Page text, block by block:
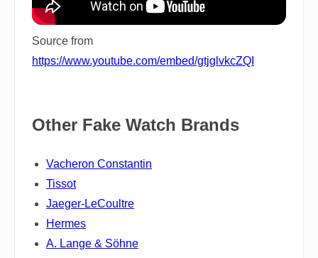
Source from
https://www.youtube.com/embed/gtjglvkcZQI
Other Fake Watch Brands
Vacheron Constantin
Tissot
Jaeger-LeCoultre
Hermes
A. Lange & Söhne